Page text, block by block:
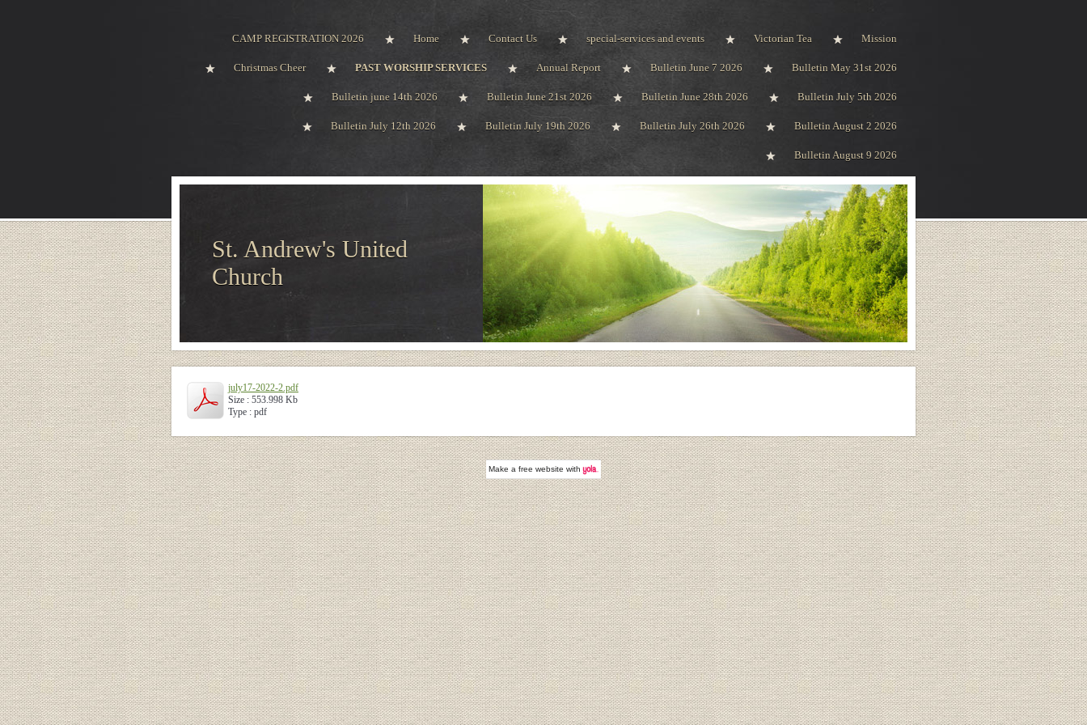
CAMP REGISTRATION 2026 Home Contact Us special-services and events Victorian Tea Mission
Christmas Cheer PAST WORSHIP SERVICES Annual Report Bulletin June 7 2026 Bulletin May 31st 2026
Bulletin june 14th 2026 Bulletin June 21st 2026 Bulletin June 28th 2026 Bulletin July 5th 2026
Bulletin July 12th 2026 Bulletin July 19th 2026 Bulletin July 26th 2026 Bulletin August 2 2026
Bulletin August 9 2026
St. Andrew's United
Church
july17-2022-2.pdf
Size : 553.998 Kb
Type : pdf
Make afree website with